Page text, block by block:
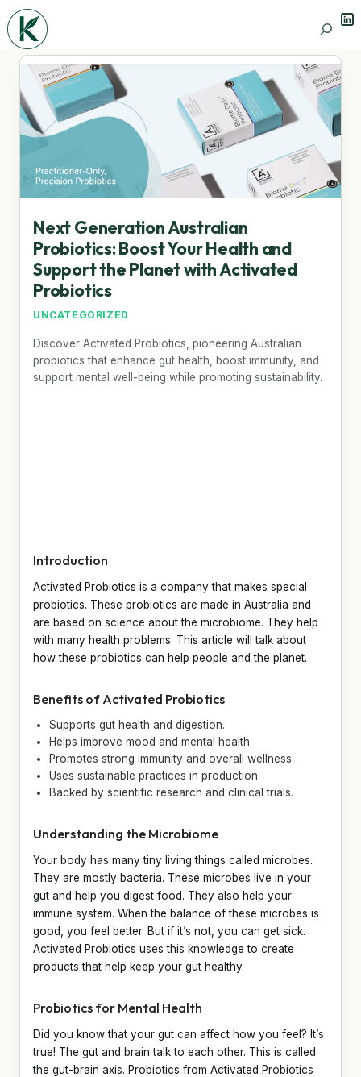
Search
Next Generation Australian
Probiotics: Boost Your Health and
Support the Planet with Activated
Probiotics
UNCATEGORIZED
Discover Activated Probiotics, pioneering Australian
probiotics that enhance gut health, boost immunity, and
support mental well-being while promoting sustainability.
Introduction
Activated Probiotics is a company that makes special
probiotics. These probiotics are made in Australia and
are based on science about the microbiome. They help
with many health problems. This article will talk about
how these probiotics can help people and the planet.
Benefits of Activated Probiotics
Supports gut health and digestion.
Helps improve mood and mental health.
Promotes strong immunity and overall wellness.
Uses sustainable practices in production.
Backed by scientific research and clinical trials.
Understanding the Microbiome
Your body has many tiny living things called microbes.
They are mostly bacteria. These microbes live in your
gut and help you digest food. They also help your
immune system. When the balance of these microbes is
good, you feel better. But if it’s not, you can get sick.
Activated Probiotics uses this knowledge to create
products that help keep your gut healthy.
Probiotics for Mental Health
Did you know that your gut can affect how you feel? It’s
true! The gut and brain talk to each other. This is called
the gut-brain axis. Probiotics from Activated Probiotics